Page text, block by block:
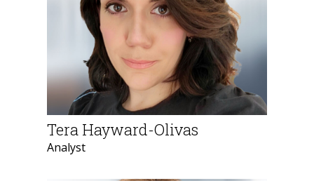
Tera Hayward-Olivas
Analyst